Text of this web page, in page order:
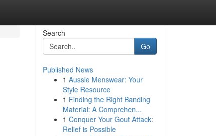
Search
Go
Published News
1 Aussie Menswear: Your
Style Resource
1 Finding the Right Banding
Material: A Comprehen...
1 Conquer Your Gout Attack:
Relief is Possible